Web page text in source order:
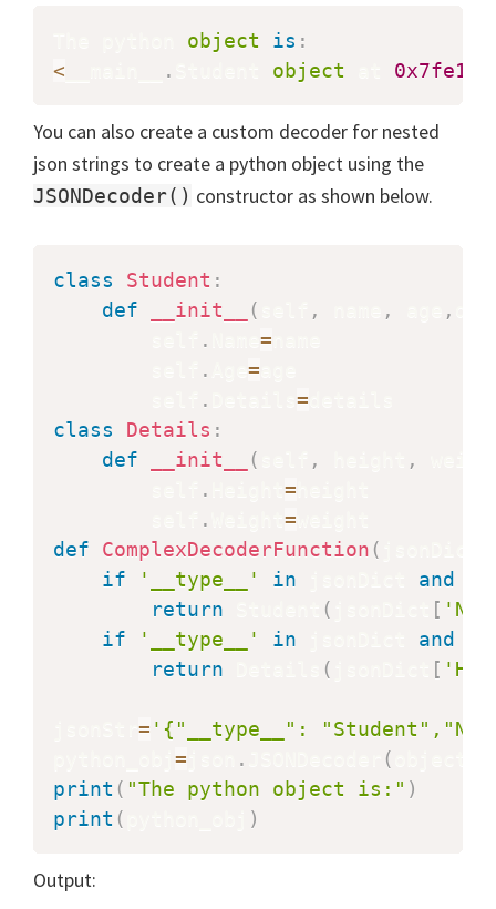
object is :
<
. object
You can also create a custom decoder for nested
json strings to create a python object using the
JSONDecoder() constructor as shown below.
class Student :
def
__init__ ( , , ,
. =
. =
. =
class
Details :
def
__init__ ( , ,
. =
. =
def
ComplexDecoderFunction (
if
'__type__' in and
return
( [
if
'__type__' in and
return
( [
= '{"__type__":
= . (
print ( "The python object is:" )
print ( )
Output: